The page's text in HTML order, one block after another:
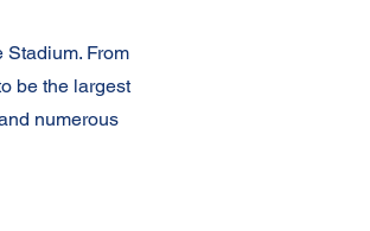
From
be the largest
numerous